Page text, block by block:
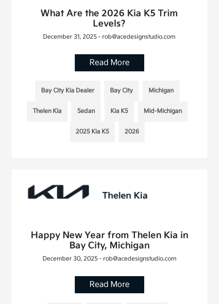
What Are the 2026 Kia K5 Trim
Levels?
December 31, 2025 - rob@acedesignstudio.com
Read More
Bay City Kia Dealer Bay City Michigan
Thelen Kia Sedan Kia K5 Mid-Michigan
2025 Kia K5 2026
Happy New Year from Thelen Kia in
Bay City, Michigan
December 30, 2025 - rob@acedesignstudio.com
Read More